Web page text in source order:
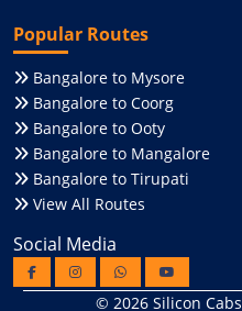
Popular Routes
Bangalore to Mysore
Bangalore to Coorg
Bangalore to Ooty
Bangalore to Mangalore
Bangalore to Tirupati
View All Routes
Social Media
© 2026 Silicon Cabs